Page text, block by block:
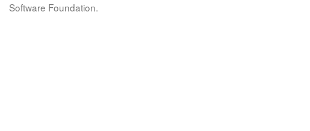
Software Foundation.